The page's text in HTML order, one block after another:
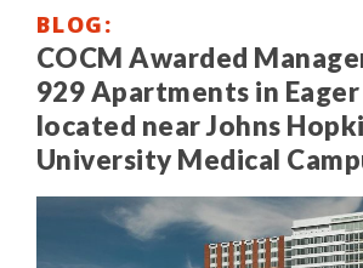
BLOG
COCM Awarded
929 Apartments in
located near Johns
University Medical